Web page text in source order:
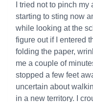
I tried not to pinch
starting to sting now
while looking at the
figure out if I entered
folding the paper,
me a couple of
stopped a few feet
uncertain about
in a new territory. I